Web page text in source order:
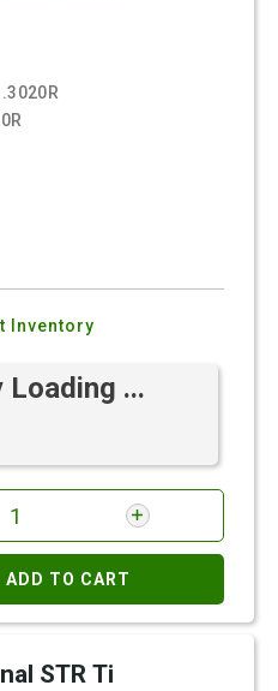
Inventory
Loading ...
TO CART
STR Ti